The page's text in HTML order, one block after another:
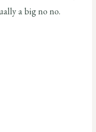
a big no no.